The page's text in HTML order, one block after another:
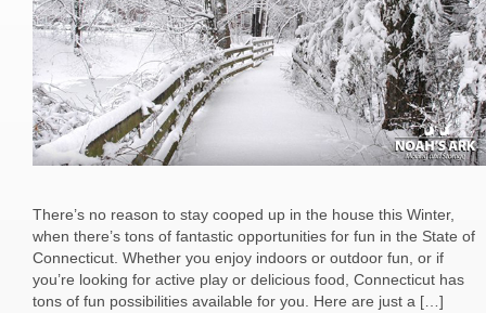
There’s no reason to stay cooped up in the house this Winter,
when there’s tons of fantastic opportunities for fun in the State of
Connecticut. Whether you enjoy indoors or outdoor fun, or if
you’re looking for active play or delicious food, Connecticut has
tons of fun possibilities available for you. Here are just a […]